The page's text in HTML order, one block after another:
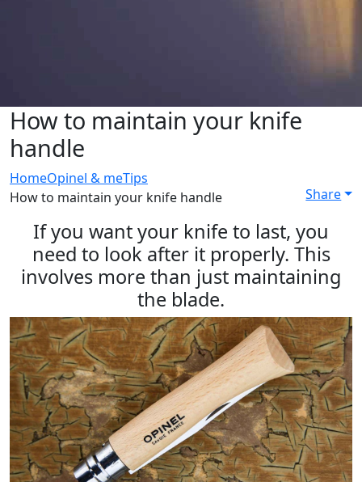
How to maintain your knife
handle
HomeOpinel & meTips
How to maintain your knife handle
Share
If you want your knife to last, you
need to look after it properly. This
involves more than just maintaining
the blade.